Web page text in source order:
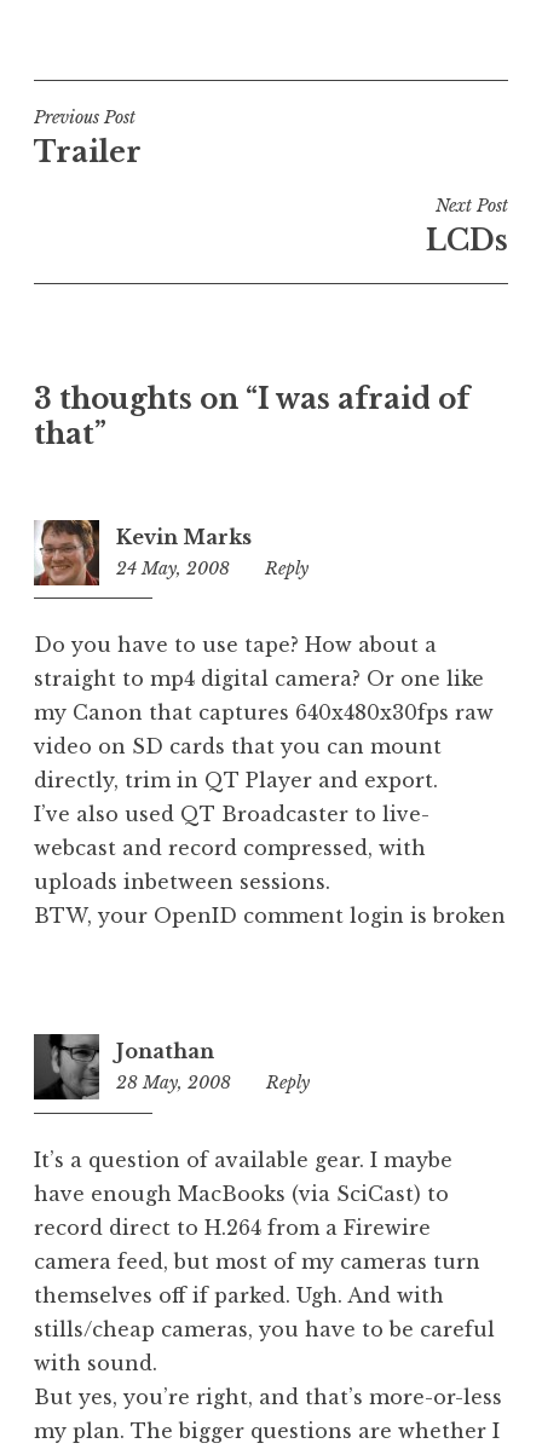
s
t
e
n
e
g
i
z
e
Post
navigation
Previous Post
Trailer
Next Post
LCDs
3 thoughts on “I was afraid of
that”
Kevin Marks
24 May, 2008
7:37
Reply
Do you have to use tape? How about a
straight to mp4 digital camera? Or one like
my Canon that captures 640x480x30fps raw
video on SD cards that you can mount
directly, trim in QT Player and export.
I’ve also used QT Broadcaster to live-
webcast and record compressed, with
uploads inbetween sessions.
BTW, your OpenID comment login is broken
Jonathan
28 May, 2008
10:11
Reply
It’s a question of available gear. I maybe
have enough MacBooks (via SciCast) to
record direct to H.264 from a Firewire
camera feed, but most of my cameras turn
themselves off if parked. Ugh. And with
stills/cheap cameras, you have to be careful
with sound.
But yes, you’re right, and that’s more-or-less
my plan. The bigger questions are whether I